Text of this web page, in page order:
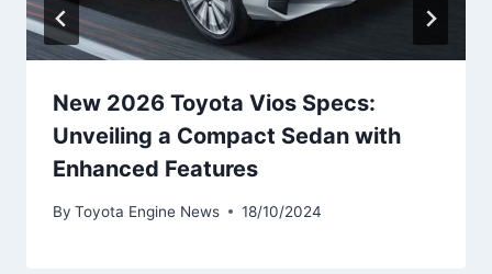
New 2026 Toyota Vios Specs:
Unveiling a Compact Sedan with
Enhanced Features
By Toyota Engine News 18/10/2024